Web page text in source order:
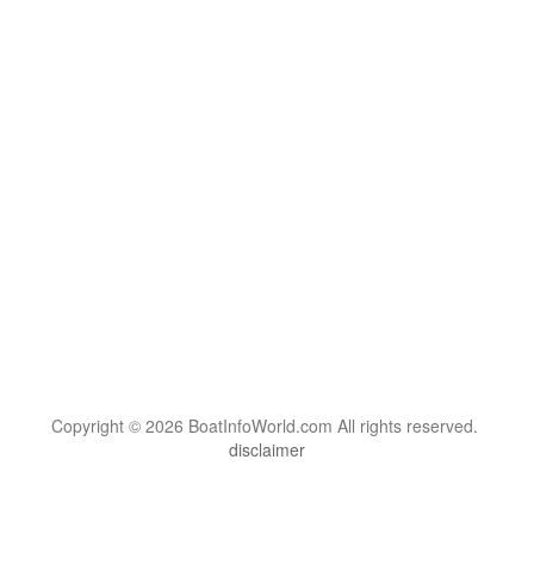
Copyright © 2026 BoatInfoWorld.com All rights reserved.
disclaimer